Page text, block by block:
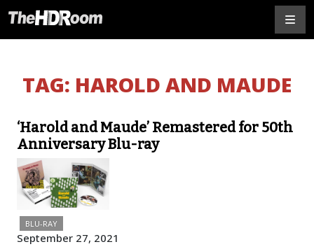
TAG: HAROLD AND MAUDE
‘Harold and Maude’ Remastered for 50th
Anniversary Blu-ray
BLU-RAY
September 27, 2021